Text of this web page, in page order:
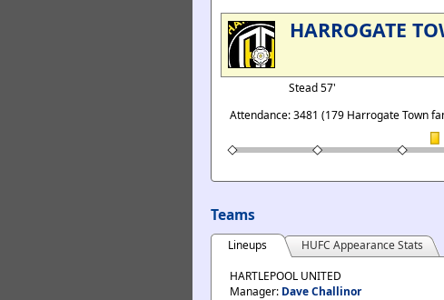
HARROGATE
Stead 57'
Attendance: 3481 (179 Harrogate Town
Teams
Lineups
HUFC Appearance Stats
HARTLEPOOL UNITED
Manager: Dave Challinor